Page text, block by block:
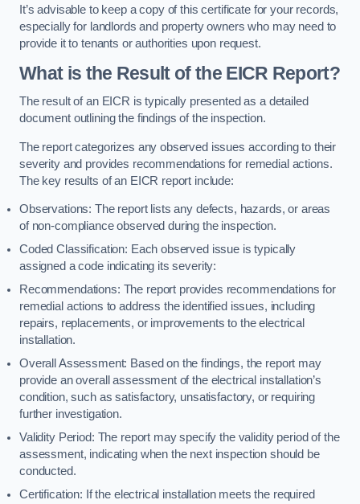
It’s advisable to keep a copy of this certificate for your records,
especially for landlords and property owners who may need to
provide it to tenants or authorities upon request.
What is the Result of the EICR Report?
The result of an EICR is typically presented as a detailed
document outlining the findings of the inspection.
The report categorizes any observed issues according to their
severity and provides recommendations for remedial actions.
The key results of an EICR report include:
Observations: The report lists any defects, hazards, or areas
of non-compliance observed during the inspection.
Coded Classification: Each observed issue is typically
assigned a code indicating its severity:
Recommendations: The report provides recommendations for
remedial actions to address the identified issues, including
repairs, replacements, or improvements to the electrical
installation.
Overall Assessment: Based on the findings, the report may
provide an overall assessment of the electrical installation’s
condition, such as satisfactory, unsatisfactory, or requiring
further investigation.
Validity Period: The report may specify the validity period of the
assessment, indicating when the next inspection should be
conducted.
Certification: If the electrical installation meets the required